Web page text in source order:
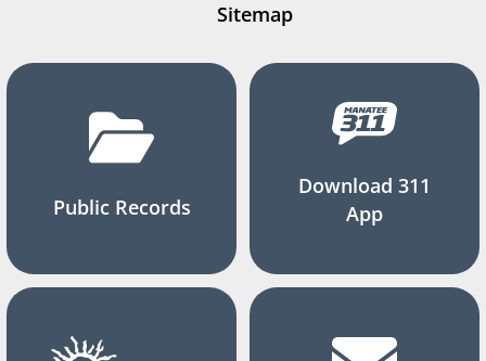
Sitemap
Public Records
Download 311
App